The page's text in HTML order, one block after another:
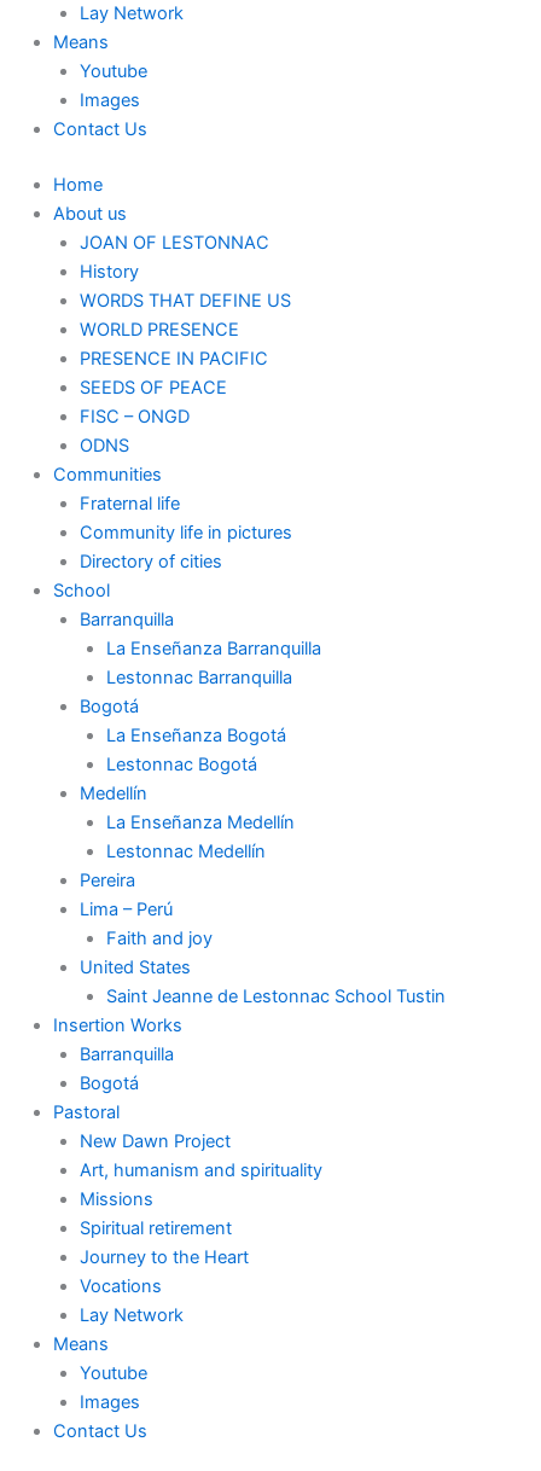
Lay Network
Means
Youtube
Images
Contact Us
Home
About us
JOAN OF LESTONNAC
History
WORDS THAT DEFINE US
WORLD PRESENCE
PRESENCE IN PACIFIC
SEEDS OF PEACE
FISC – ONGD
ODNS
Communities
Fraternal life
Community life in pictures
Directory of cities
School
Barranquilla
La Enseñanza Barranquilla
Lestonnac Barranquilla
Bogotá
La Enseñanza Bogotá
Lestonnac Bogotá
Medellín
La Enseñanza Medellín
Lestonnac Medellín
Pereira
Lima – Perú
Faith and joy
United States
Saint Jeanne de Lestonnac School Tustin
Insertion Works
Barranquilla
Bogotá
Pastoral
New Dawn Project
Art, humanism and spirituality
Missions
Spiritual retirement
Journey to the Heart
Vocations
Lay Network
Means
Youtube
Images
Contact Us